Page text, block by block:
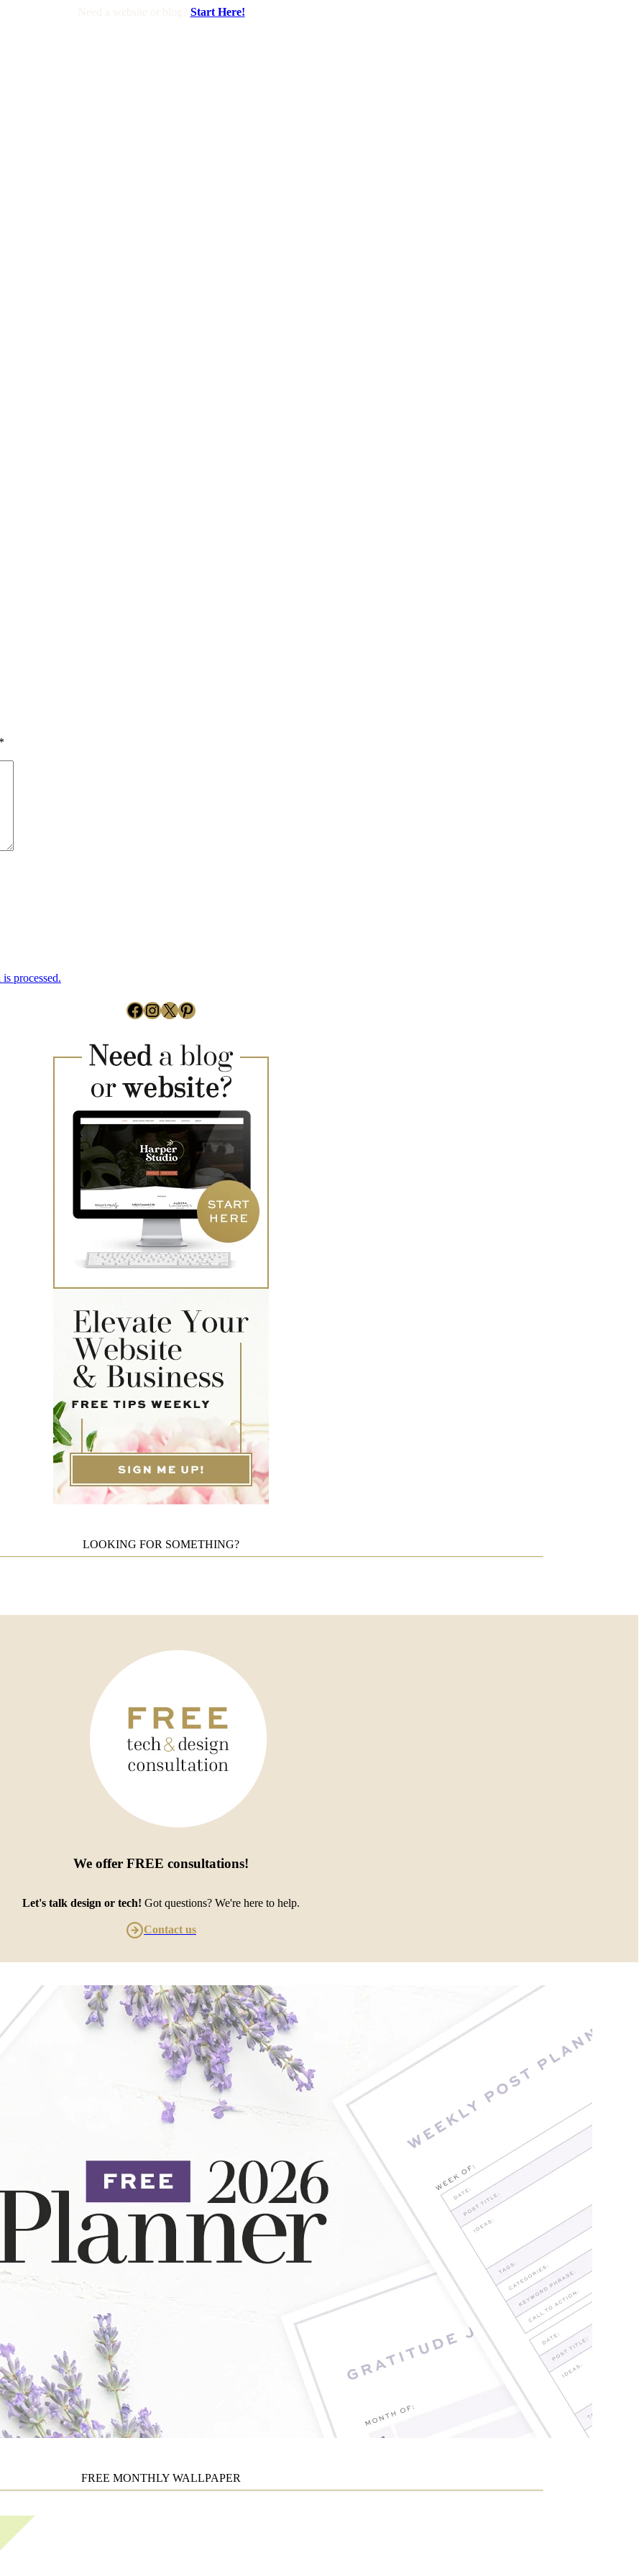
Start Here!
*
processed.
Facebook
Instagram
X Pinterest
LOOKING FOR SOMETHING?
We offer FREE consultations!
Let's talk design or tech! Got questions? We're here to help.
Contact us
FREE MONTHLY WALLPAPER